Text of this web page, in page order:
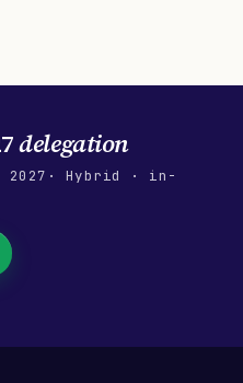
delegation
2027 · Hybrid · in-